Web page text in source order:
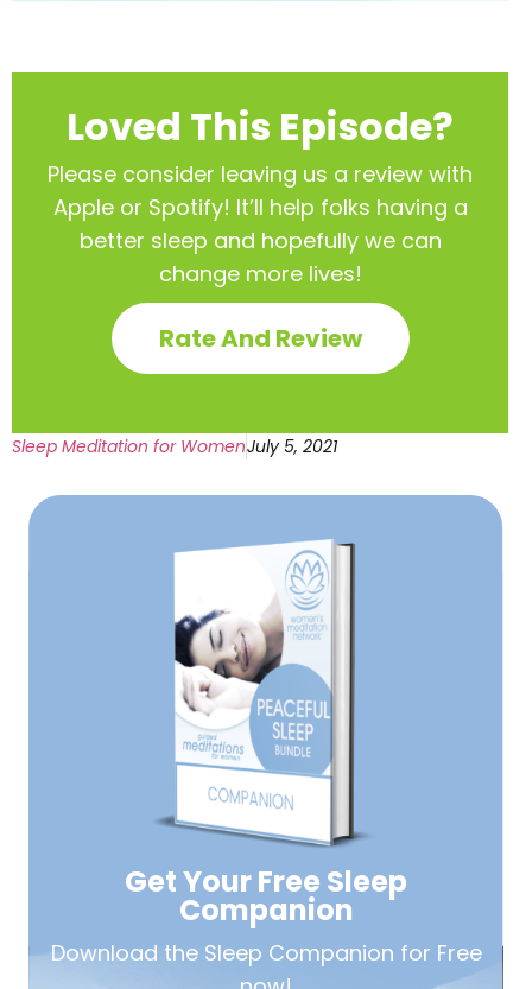
Loved This Episode?
Please consider leaving us a review with
Apple or Spotify! It’ll help folks having a
better sleep and hopefully we can
change more lives!
Rate And Review
Sleep Meditation for WomenJuly 5, 2021
Get Your Free Sleep
Companion
Download the Sleep Companion for Free